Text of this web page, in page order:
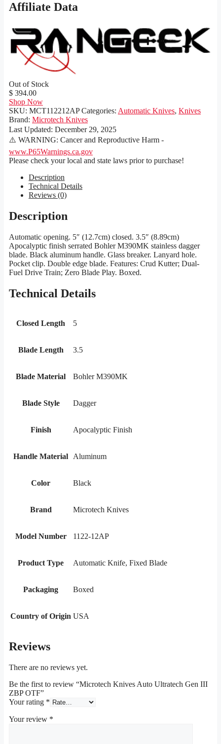
Affiliate Data
Out of Stock
$ 394.00
Shop Now
SKU: MCT112212AP Categories: Automatic Knives, Knives
Brand: Microtech Knives
Last Updated: December 29, 2025
⚠️ WARNING: Cancer and Reproductive Harm -
www.P65Warnings.ca.gov
Please check your local and state laws prior to purchase!
Description
Technical Details
Reviews (0)
Description
Automatic opening. 5″ (12.7cm) closed. 3.5″ (8.89cm)
Apocalyptic finish serrated Bohler M390MK stainless dagger
blade. Black aluminum handle. Glass breaker. Lanyard hole.
Pocket clip. Double edge blade. Features: Crud Kutter; Dual-
Fuel Drive Train; Zero Blade Play. Boxed.
Technical Details
Closed Length 5
Blade Length 3.5
Blade Material Bohler M390MK
Blade Style Dagger
Finish Apocalyptic Finish
Handle Material Aluminum
Color Black
Brand Microtech Knives
Model Number 1122-12AP
Product Type Automatic Knife, Fixed Blade
Packaging Boxed
Country of Origin USA
Reviews
There are no reviews yet.
Be the first to review “Microtech Knives Auto Ultratech Gen III
ZBP OTF”
Your rating *
Your review *